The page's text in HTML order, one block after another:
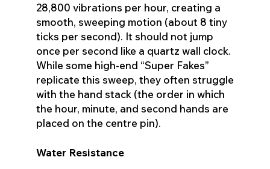
28,800 vibrations per hour, creating a
smooth, sweeping motion (about 8 tiny
ticks per second). It should not jump
once per second like a quartz wall clock.
While some high-end “Super Fakes”
replicate this sweep, they often struggle
with the hand stack (the order in which
the hour, minute, and second hands are
placed on the centre pin).
Water Resistance